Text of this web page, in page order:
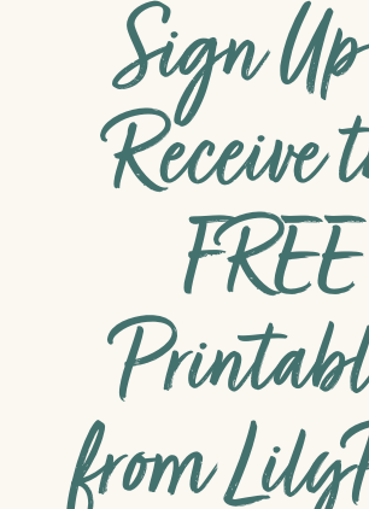
Sign
Receive
FREE
from